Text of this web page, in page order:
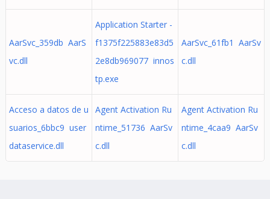
AarSvc_359db AarS
vc.dll
Application Starter -
f1375f225883e83d5
2e8db969077 innos
tp.exe
AarSvc_61fb1 AarSv
c.dll
Acceso a datos de u
suarios_6bbc9 user
dataservice.dll
Agent Activation Ru
ntime_51736 AarSv
c.dll
Agent Activation Ru
ntime_4caa9 AarSv
c.dll